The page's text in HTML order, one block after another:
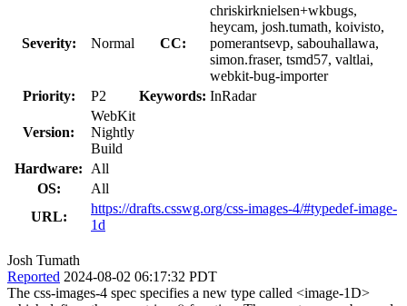
Severity: Normal CC:
chriskirknielsen+wkbugs,
heycam, josh.tumath, koivisto,
pomerantsevp, sabouhallawa,
simon.fraser, tsmd57, valtlai,
webkit-bug-importer
Priority:
P2 Keywords: InRadar
Version:
WebKit
Nightly
Build
Hardware:
All
OS:
All
URL:
https://drafts.csswg.org/css-images-4/#typedef-image-
1d
Josh Tumath
Reported 2024-08-02 06:17:32 PDT
The css-images-4 spec specifies a new type called <image-1D>